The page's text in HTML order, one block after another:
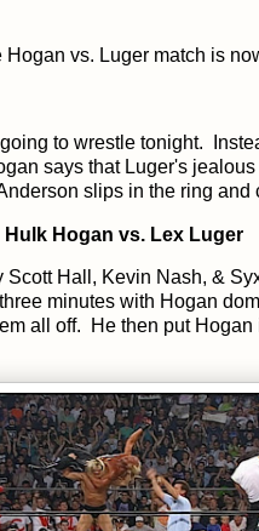
vs. Luger match is
to wrestle tonight.
says that Luger's
slips in the ring and
Hogan vs. Lex Luger
Hall, Kevin Nash, &
minutes with Hogan
all off. He then put